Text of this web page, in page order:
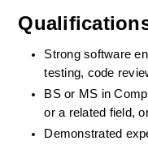
Strong software
testing, code
BS or MS in
or a related field,
Demonstrated